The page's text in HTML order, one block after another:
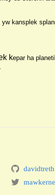
kansplek
kepar ha pl
davidtreth